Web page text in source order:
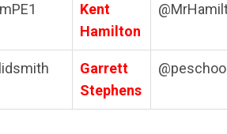
Kent
Hamilton
Garrett
Stephens